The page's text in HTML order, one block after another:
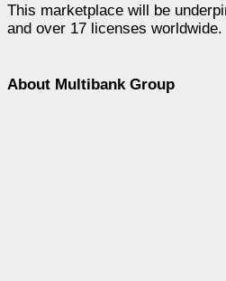
This marketplace will be
and over 17 licenses worldwide.
About Multibank Group